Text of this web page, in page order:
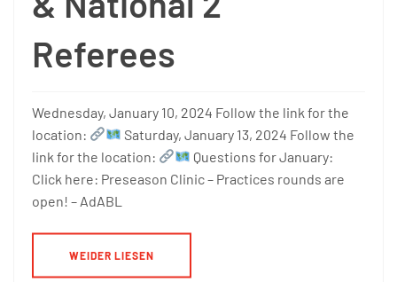
Referees
Wednesday, January 10, 2024 Follow the link for the
location:
Saturday, January 13, 2024 Follow the
link for the location:
Questions for January:
Click here: Preseason Clinic – Practices rounds are
open! – AdABL
WEIDER LIESEN